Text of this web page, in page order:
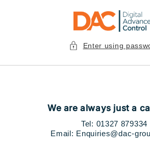
Enter using
We are always just a
Tel: 01327 879334
Email: Enquiries@dac-